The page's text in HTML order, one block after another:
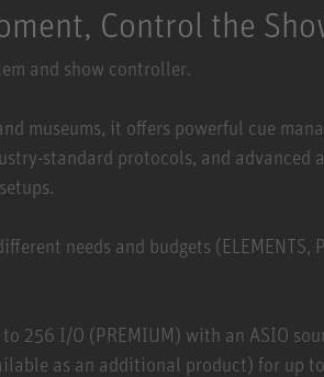
Control the
and show controller.
museums, it offers powerful cue
standard protocols, and advanced
needs and budgets (ELEMENTS,
256 I/O (PREMIUM) with an ASIO
as an additional product) for up